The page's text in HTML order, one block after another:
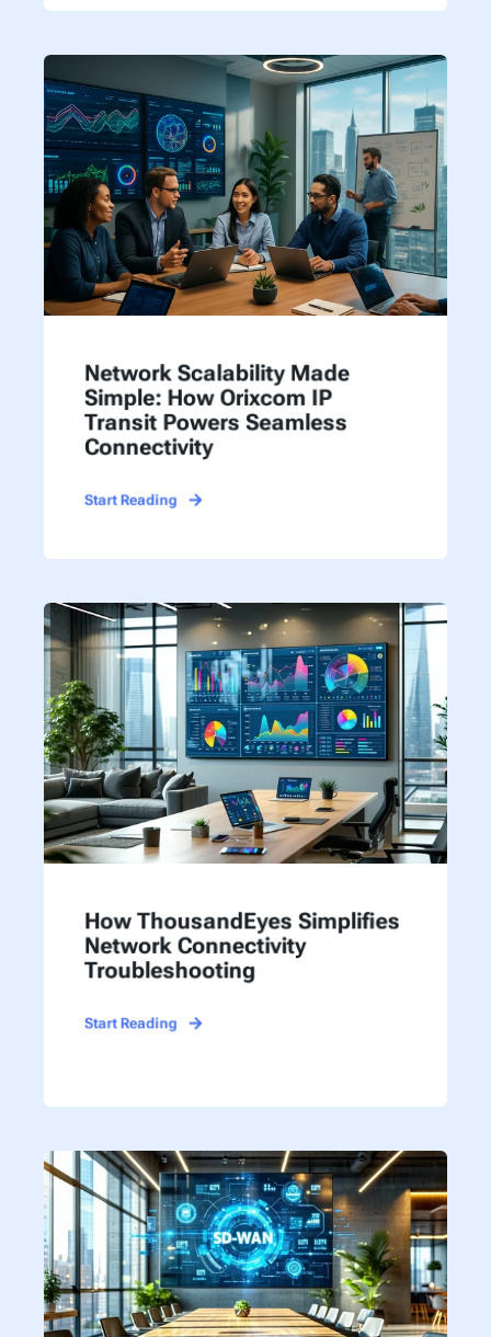
Network Scalability Made
Simple: How Orixcom IP
Transit Powers Seamless
Connectivity
Start Reading
How ThousandEyes Simplifies
Network Connectivity
Troubleshooting
Start Reading